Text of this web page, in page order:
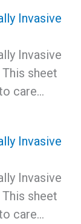
Invasive
Invasive
sheet
care…
Invasive
Invasive
sheet
care…